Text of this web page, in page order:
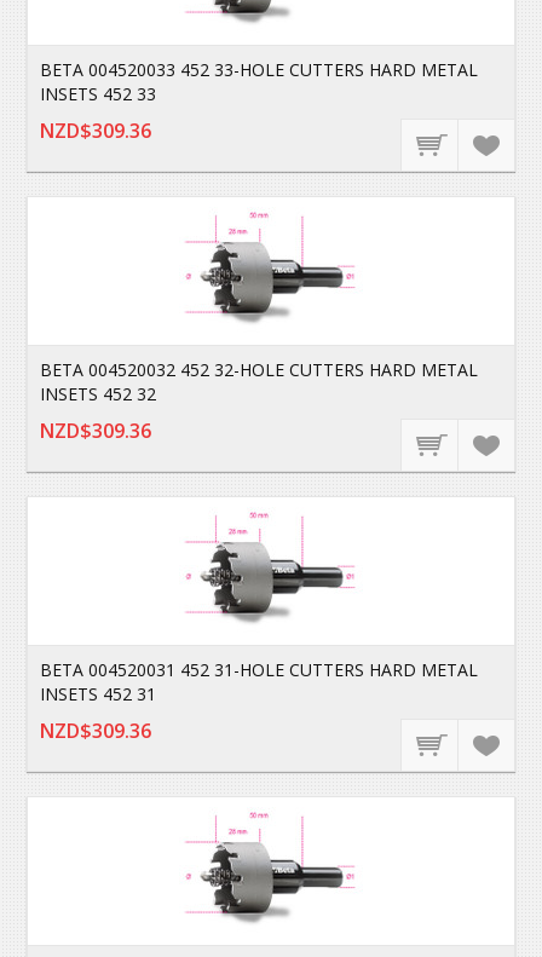
BETA 004520033 452 33-HOLE CUTTERS HARD METAL
INSETS 452 33
NZD$309.36
BETA 004520032 452 32-HOLE CUTTERS HARD METAL
INSETS 452 32
NZD$309.36
BETA 004520031 452 31-HOLE CUTTERS HARD METAL
INSETS 452 31
NZD$309.36